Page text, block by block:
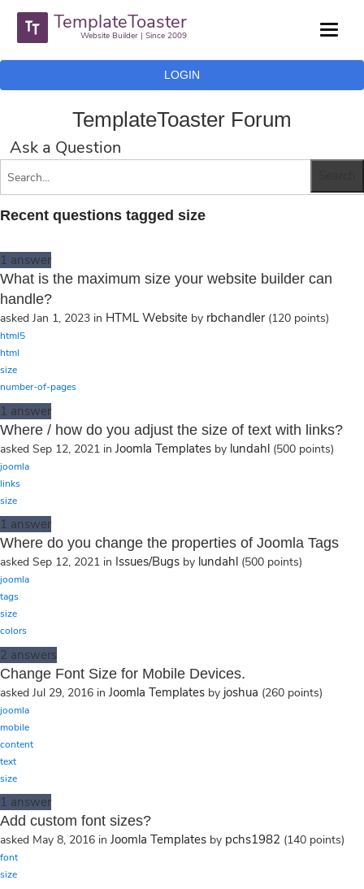
TemplateToaster
Website Builder | Since 2009
LOGIN
TemplateToaster Forum
Ask a Question
Recent questions tagged size
1 answer
What is the maximum size your website builder can
handle?
asked Jan 1, 2023 in HTML Website by rbchandler (120 points)
html5
html
size
number-of-pages
1 answer
Where / how do you adjust the size of text with links?
asked Sep 12, 2021 in Joomla Templates by lundahl (500 points)
joomla
links
size
1 answer
Where do you change the properties of Joomla Tags
asked Sep 12, 2021 in Issues/Bugs by lundahl (500 points)
joomla
tags
size
colors
2 answers
Change Font Size for Mobile Devices.
asked Jul 29, 2016 in Joomla Templates by joshua (260 points)
joomla
mobile
content
text
size
1 answer
Add custom font sizes?
asked May 8, 2016 in Joomla Templates by pchs1982 (140 points)
font
size